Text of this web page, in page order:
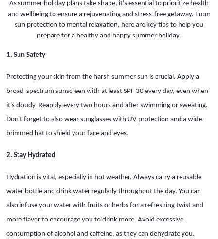
As summer holiday plans take shape, it's essential to prioritize health
and wellbeing to ensure a rejuvenating and stress-free getaway. From
sun protection to mental relaxation, here are key tips to help you
prepare for a healthy and happy summer holiday.
1. Sun Safety
Protecting your skin from the harsh summer sun is crucial. Apply a
broad-spectrum sunscreen with at least SPF 30 every day, even when
it's cloudy. Reapply every two hours and after swimming or sweating.
Don't forget to also wear sunglasses with UV protection and a wide-
brimmed hat to shield your face and eyes.
2. Stay Hydrated
Hydration is vital, especially in hot weather. Always carry a reusable
water bottle and drink water regularly throughout the day. You can
also infuse your water with fruits or herbs for a refreshing twist and
more flavor to encourage you to drink more. Avoid excessive
consumption of alcohol and caffeine, as they can dehydrate you.